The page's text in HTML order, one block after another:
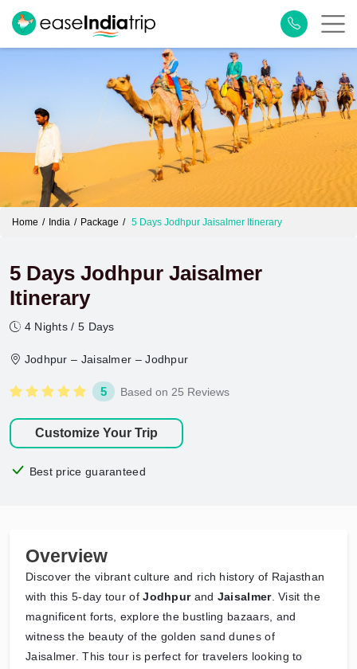
Home India Package 5 Days Jodhpur Jaisalmer Itinerary
5 Days Jodhpur Jaisalmer
Itinerary
4 Nights / 5 Days
Jodhpur – Jaisalmer – Jodhpur
5 Based on 25 Reviews
Customize Your Trip
Best price guaranteed
Overview
Discover the vibrant culture and rich history of Rajasthan
with this 5-day tour ofJodhpurand Jaisalmer. Visit the
magnificent forts, explore the bustling bazaars, and
witness the beauty of the golden sand dunes of
Jaisalmer. This tour is perfect for travelers looking to